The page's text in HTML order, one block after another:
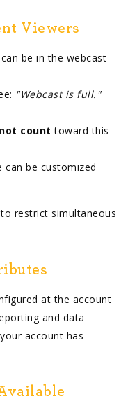
Viewers
be in the webcast
"Webcast is full."
count toward this
can be customized
restrict simultaneous
at the account
and data
account has